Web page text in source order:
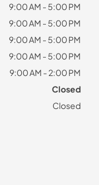
9:00 AM - 5:00 PM
9:00 AM - 5:00 PM
9:00 AM - 5:00 PM
9:00 AM - 5:00 PM
9:00 AM - 2:00 PM
Closed
Closed